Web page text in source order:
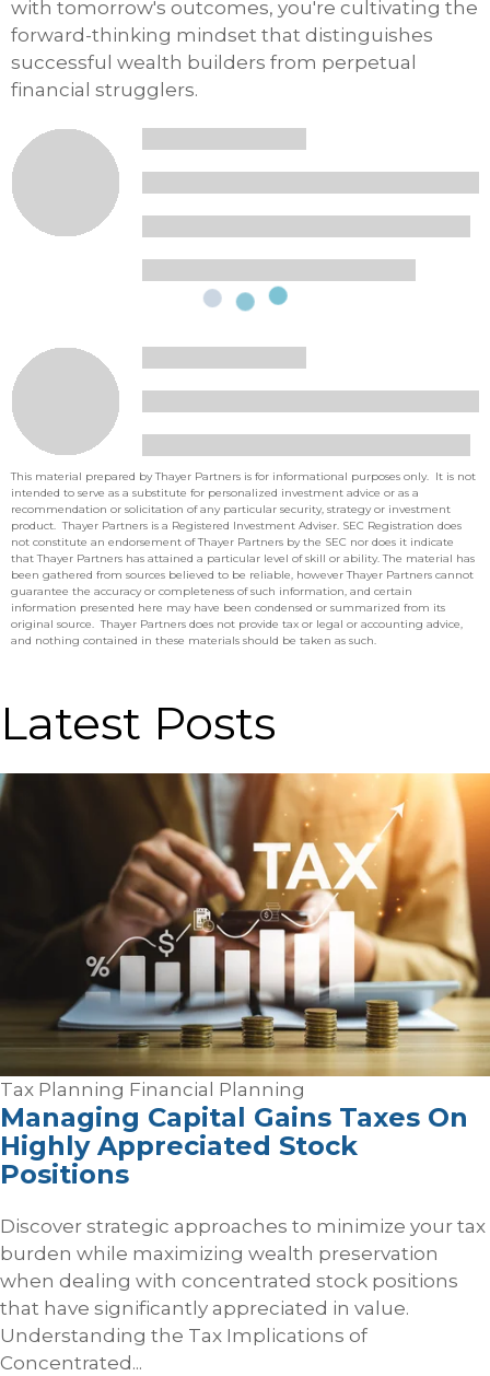
with tomorrow's outcomes, you're cultivating the
forward-thinking mindset that distinguishes
successful wealth builders from perpetual
financial strugglers.
This material prepared by Thayer Partners is for informational purposes only. It is not
intended to serve as a substitute for personalized investment advice or as a
recommendation or solicitation of any particular security, strategy or investment
product. Thayer Partners is a Registered Investment Adviser. SEC Registration does
not constitute an endorsement of Thayer Partners by the SEC nor does it indicate
that Thayer Partners has attained a particular level of skill or ability. The material has
been gathered from sources believed to be reliable, however Thayer Partners cannot
guarantee the accuracy or completeness of such information, and certain
information presented here may have been condensed or summarized from its
original source. Thayer Partners does not provide tax or legal or accounting advice,
and nothing contained in these materials should be taken as such.
Latest Posts
Tax Planning Financial Planning
Managing Capital Gains Taxes On
Highly Appreciated Stock
Positions
Discover strategic approaches to minimize your tax
burden while maximizing wealth preservation
when dealing with concentrated stock positions
that have significantly appreciated in value.
Understanding the Tax Implications of
Concentrated...